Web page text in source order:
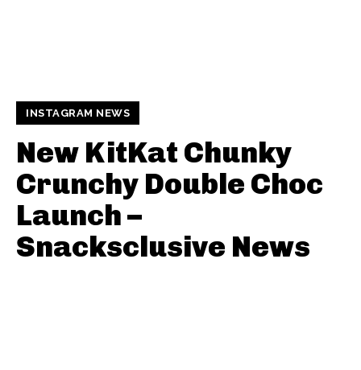
INSTAGRAM NEWS
New KitKat Chunky
Crunchy Double Choc
Launch –
Snacksclusive News